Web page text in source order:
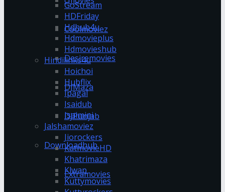
Coolmoviez
Desiremovies
DJMaza
DJPunjab
Downloadhub
Extramovies
GoStream
HDFriday
Hdhub4u
Hdmovieplus
Hdmovieshub
Hindilinks4u
Hoichoi
Hubflix
Ipagal
Isaidub
Isaimini
Jalshamoviez
Jiorockers
KatmovieHD
Khatrimaza
Klwap
Kuttymovies